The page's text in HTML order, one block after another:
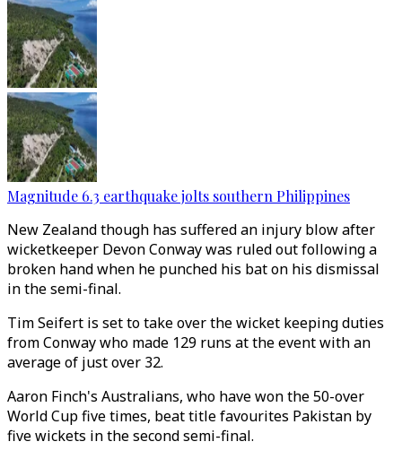
Magnitude 6.3 earthquake jolts southern Philippines
New Zealand though has suffered an injury blow after
wicketkeeper Devon Conway was ruled out following a
broken hand when he punched his bat on his dismissal
in the semi-final.
Tim Seifert is set to take over the wicket keeping duties
from Conway who made 129 runs at the event with an
average of just over 32.
Aaron Finch's Australians, who have won the 50-over
World Cup five times, beat title favourites Pakistan by
five wickets in the second semi-final.